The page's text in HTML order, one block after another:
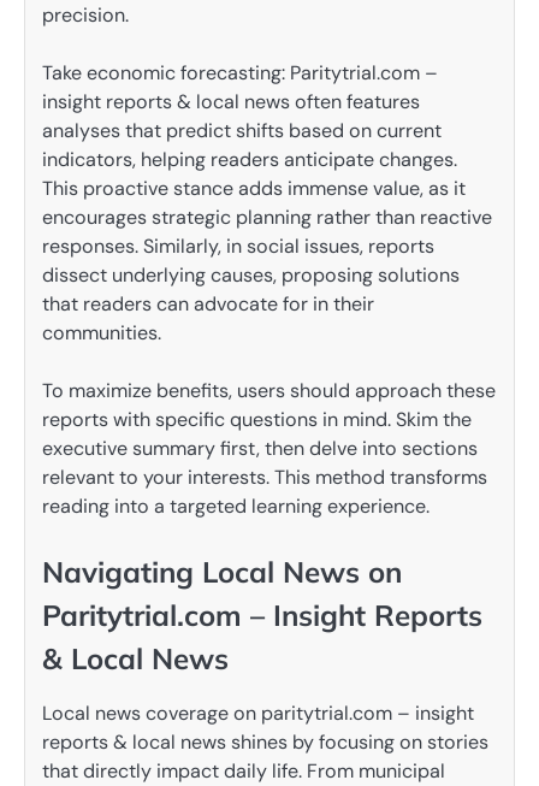
precision.
Take economic forecasting: Paritytrial.com –
insight reports & local news often features
analyses that predict shifts based on current
indicators, helping readers anticipate changes.
This proactive stance adds immense value, as it
encourages strategic planning rather than reactive
responses. Similarly, in social issues, reports
dissect underlying causes, proposing solutions
that readers can advocate for in their
communities.
To maximize benefits, users should approach these
reports with specific questions in mind. Skim the
executive summary first, then delve into sections
relevant to your interests. This method transforms
reading into a targeted learning experience.
Navigating Local News on
Paritytrial.com – Insight Reports
& Local News
Local news coverage on paritytrial.com – insight
reports & local news shines by focusing on stories
that directly impact daily life. From municipal